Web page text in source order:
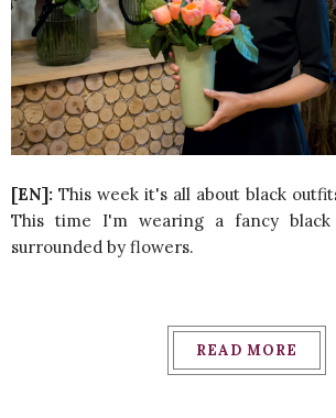
[EN]: This week it's all about black
This time I'm wearing a fancy
surrounded by flowers.
READ MORE